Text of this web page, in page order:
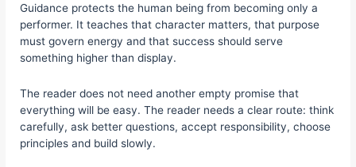
Guidance protects the human being from becoming only a
performer. It teaches that character matters, that purpose
must govern energy and that success should serve
something higher than display.
The reader does not need another empty promise that
everything will be easy. The reader needs a clear route: think
carefully, ask better questions, accept responsibility, choose
principles and build slowly.